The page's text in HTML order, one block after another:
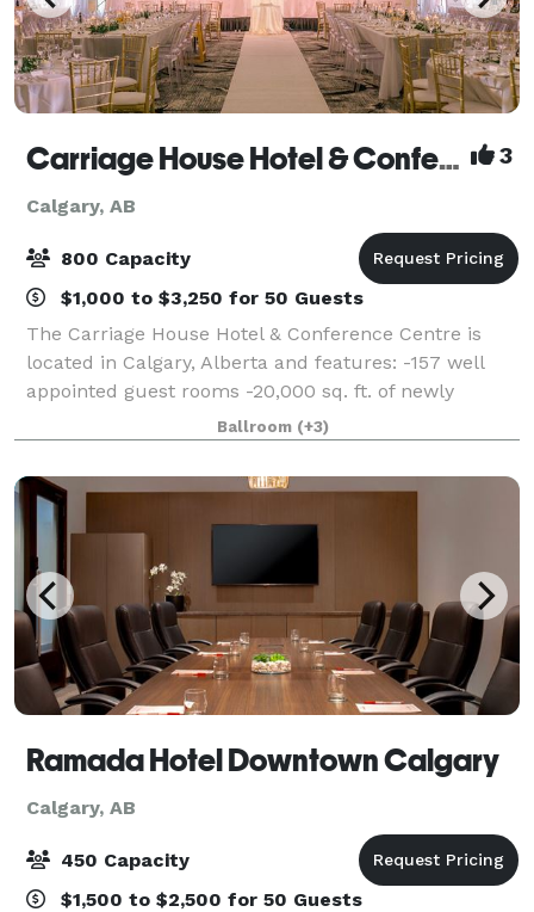
Carriage House Hotel & Conference Centre 3
Calgary, AB
800 Capacity
$1,000 to $3,250 for 50 Guests
The Carriage House Hotel & Conference Centre is
located in Calgary, Alberta and features: -157 well
appointed guest rooms -20,000 sq. ft. of newly
renovated event space -13 dedicated event spaces,
most of which are on our main floor and in
Ballroom (+3)
Ramada Hotel Downtown Calgary
Calgary, AB
450 Capacity
$1,500 to $2,500 for 50 Guests